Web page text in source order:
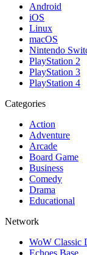
Android
iOS
Linux
macOS
Nintendo
PlayStation 2
PlayStation 3
PlayStation 4
Categories
Action
Adventure
Arcade
Board Game
Business
Comedy
Drama
Educational
Network
WoW Classic
Echoes Base